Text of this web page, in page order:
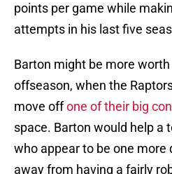
points per game while
attempts in his last five
Barton might be more
offseason, when the
move offone of their big
space. Barton would help a
who appear to be one more
away from having a fairly